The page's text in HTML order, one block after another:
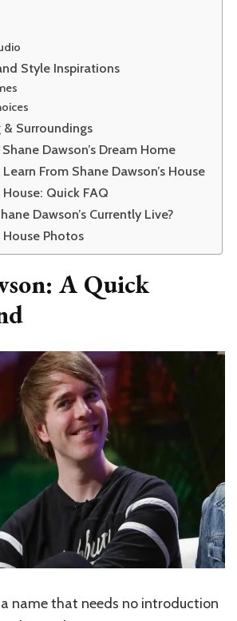
Style Inspirations
Surroundings
Dawson’s Dream Home
From Shane Dawson’s House
Quick FAQ
Dawson’s Currently Live?
Photos
A Quick
name that needs no introduction